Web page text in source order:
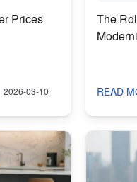
Prices
2026-03-10
The
READ